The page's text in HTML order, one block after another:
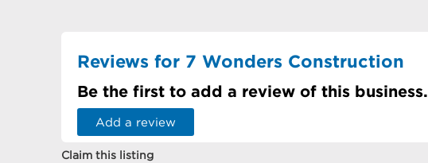
Reviews for 7 Wonders Construction
Be the first to add a review of this business.
Add a review
Claim this listing